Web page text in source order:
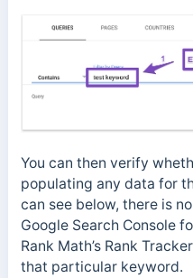
You can then verify
populating any data for
can see below, there is
Google Search Console
Rank Math’s Rank
that particular keyword.